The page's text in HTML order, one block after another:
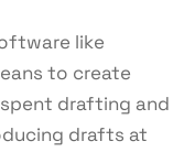
like
to create
drafting and
drafts at